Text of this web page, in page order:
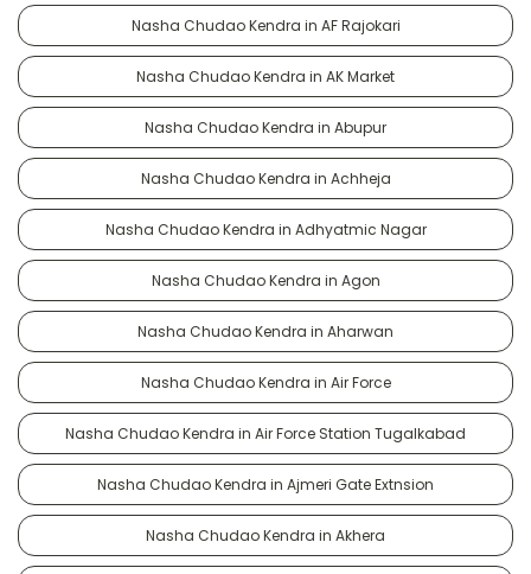
Nasha Chudao Kendra in AF Rajokari
Nasha Chudao Kendra in AK Market
Nasha Chudao Kendra in Abupur
Nasha Chudao Kendra in Achheja
Nasha Chudao Kendra in Adhyatmic Nagar
Nasha Chudao Kendra in Agon
Nasha Chudao Kendra in Aharwan
Nasha Chudao Kendra in Air Force
Nasha Chudao Kendra in Air Force Station Tugalkabad
Nasha Chudao Kendra in Ajmeri Gate Extnsion
Nasha Chudao Kendra in Akhera